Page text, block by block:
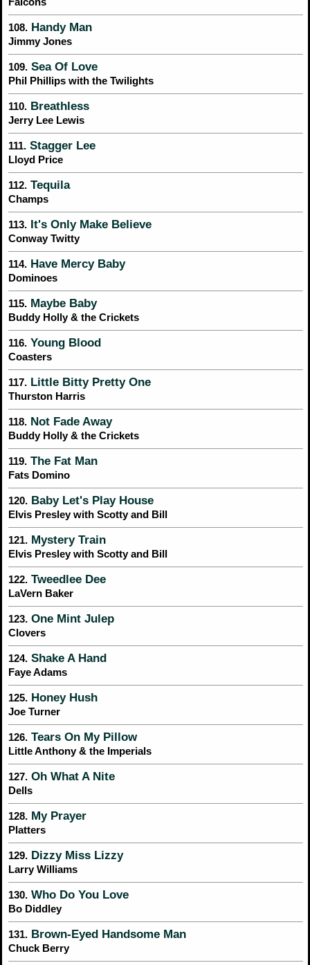
108. Handy Man
Jimmy Jones
109. Sea Of Love
Phil Phillips with the Twilights
110. Breathless
Jerry Lee Lewis
111. Stagger Lee
Lloyd Price
112. Tequila
Champs
113. It's Only Make Believe
Conway Twitty
114. Have Mercy Baby
Dominoes
115. Maybe Baby
Buddy Holly & the Crickets
116. Young Blood
Coasters
117. Little Bitty Pretty One
Thurston Harris
118. Not Fade Away
Buddy Holly & the Crickets
119. The Fat Man
Fats Domino
120. Baby Let's Play House
Elvis Presley with Scotty and Bill
121. Mystery Train
Elvis Presley with Scotty and Bill
122. Tweedlee Dee
LaVern Baker
123. One Mint Julep
Clovers
124. Shake A Hand
Faye Adams
125. Honey Hush
Joe Turner
126. Tears On My Pillow
Little Anthony & the Imperials
127. Oh What A Nite
Dells
128. My Prayer
Platters
129. Dizzy Miss Lizzy
Larry Williams
130. Who Do You Love
Bo Diddley
131. Brown-Eyed Handsome Man
Chuck Berry